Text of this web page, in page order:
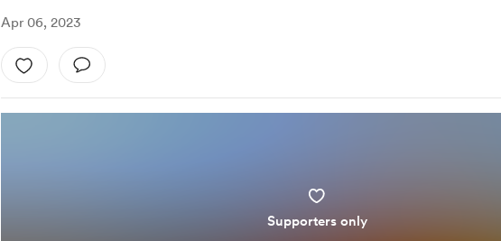
Apr 06, 2023
Supporters only